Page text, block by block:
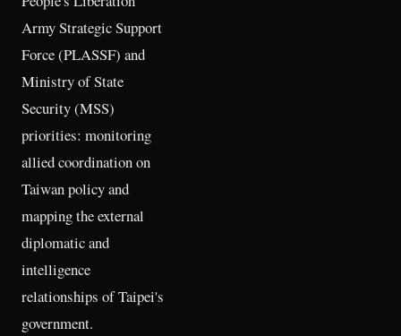
Army Strategic Support
Force (PLASSF) and
Ministry of State
Security (MSS)
priorities: monitoring
allied coordination on
Taiwan policy and
mapping the external
diplomatic and
intelligence
relationships of Taipei's
government.